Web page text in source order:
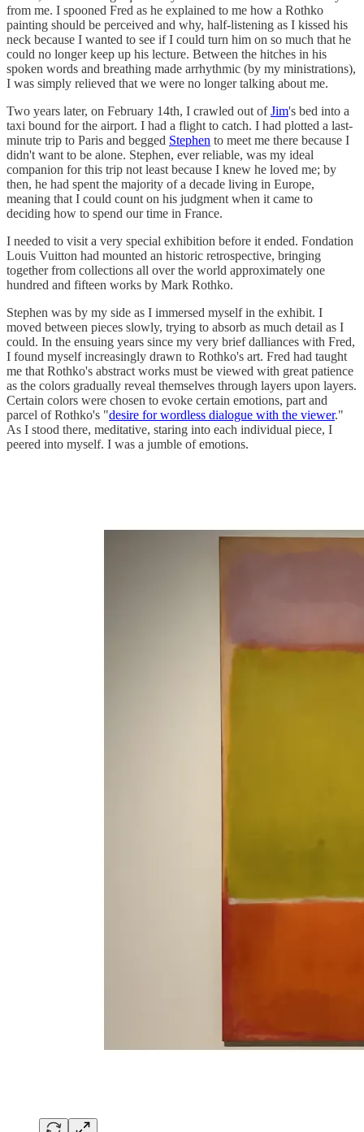
from me. I spooned Fred as he explained to me how a Rothko
painting should be perceived and why, half-listening as I kissed his
neck because I wanted to see if I could turn him on so much that he
could no longer keep up his lecture. Between the hitches in his
spoken words and breathing made arrhythmic (by my ministrations),
I was simply relieved that we were no longer talking about me.
Two years later, on February 14th, I crawled out ofJim's bed into a
taxi bound for the airport. I had a flight to catch. I had plotted a last-
minute trip to Paris and begged Stephen to meet me there because I
didn't want to be alone. Stephen, ever reliable, was my ideal
companion for this trip not least because I knew he loved me; by
then, he had spent the majority of a decade living in Europe,
meaning that I could count on his judgment when it came to
deciding how to spend our time in France.
I needed to visit a very special exhibition before it ended. Fondation
Louis Vuitton had mounted an historic retrospective, bringing
together from collections all over the world approximately one
hundred and fifteen works by Mark Rothko.
Stephen was by my side as I immersed myself in the exhibit. I
moved between pieces slowly, trying to absorb as much detail as I
could. In the ensuing years since my very brief dalliances with Fred,
I found myself increasingly drawn to Rothko's art. Fred had taught
me that Rothko's abstract works must be viewed with great patience
as the colors gradually reveal themselves through layers upon layers.
Certain colors were chosen to evoke certain emotions, part and
parcel of Rothko's "desire for wordless dialogue with the viewer."
As I stood there, meditative, staring into each individual piece, I
peered into myself. I was a jumble of emotions.